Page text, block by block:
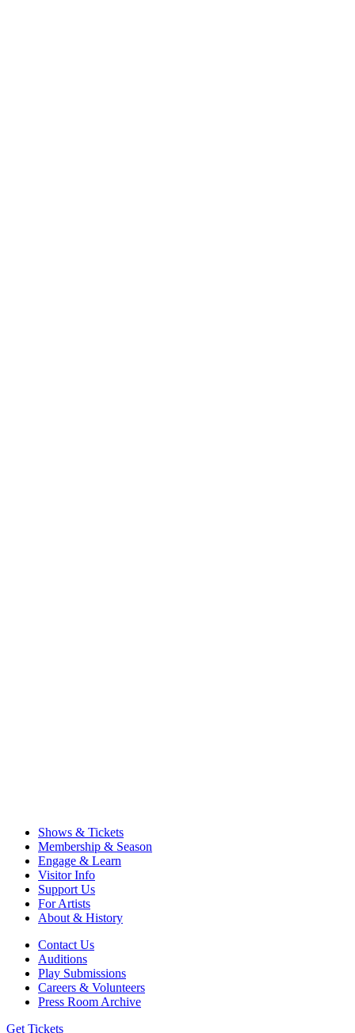
Shows & Tickets
Membership & Season
Engage & Learn
Visitor Info
Support Us
For Artists
About & History
Contact Us
Auditions
Play Submissions
Careers & Volunteers
Press Room Archive
Get Tickets